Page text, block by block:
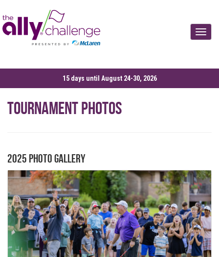
15 days until August 24-30, 2026
Tournament Photos
2025 Photo Gallery